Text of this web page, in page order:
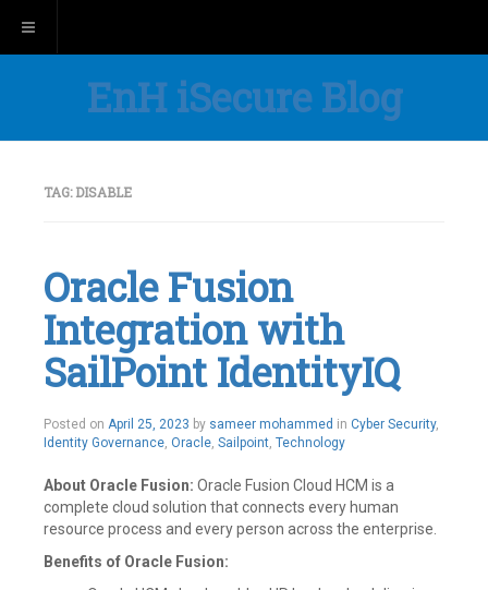
Toggle navigation
EnH iSecure Blog
TAG:DISABLE
Oracle Fusion
Integration with
SailPoint IdentityIQ
Posted on April 25, 2023 by sameer mohammed in Cyber Security,
Identity Governance, Oracle, Sailpoint, Technology
About Oracle Fusion: Oracle Fusion Cloud HCM is a
complete cloud solution that connects every human
resource process and every person across the enterprise.
Benefits of Oracle Fusion: